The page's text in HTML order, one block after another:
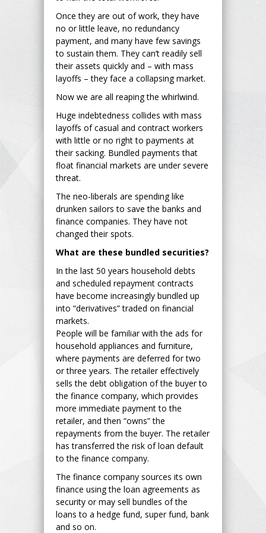
Once they are out of work, they have
no or little leave, no redundancy
payment, and many have few savings
to sustain them. They can’t readily sell
their assets quickly and – with mass
layoffs – they face a collapsing market.
Now we are all reaping the whirlwind.
Huge indebtedness collides with mass
layoffs of casual and contract workers
with little or no right to payments at
their sacking. Bundled payments that
float financial markets are under severe
threat.
The neo-liberals are spending like
drunken sailors to save the banks and
finance companies. They have not
changed their spots.
What are these bundled securities?
In the last 50 years household debts
and scheduled repayment contracts
have become increasingly bundled up
into “derivatives” traded on financial
markets.
People will be familiar with the ads for
household appliances and furniture,
where payments are deferred for two
or three years. The retailer effectively
sells the debt obligation of the buyer to
the finance company, which provides
more immediate payment to the
retailer, and then “owns” the
repayments from the buyer. The retailer
has transferred the risk of loan default
to the finance company.
The finance company sources its own
finance using the loan agreements as
security or may sell bundles of the
loans to a hedge fund, super fund, bank
and so on.